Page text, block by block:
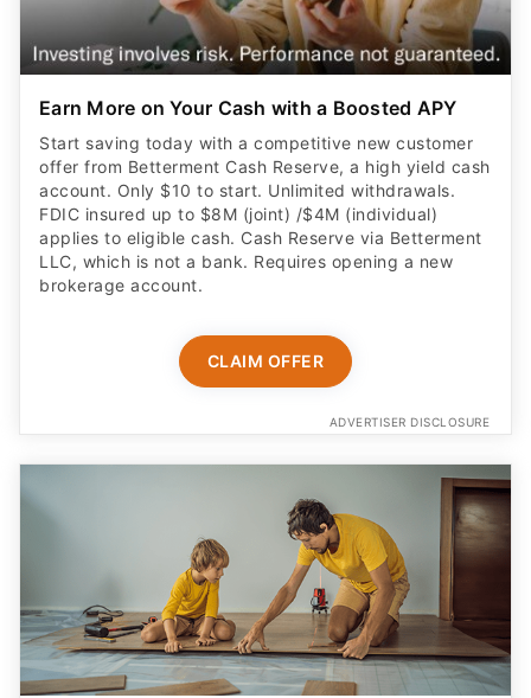
Earn More on Your Cash with a Boosted APY
Start saving today with a competitive new customer
offer from Betterment Cash Reserve, a high yield cash
account. Only $10 to start. Unlimited withdrawals.
FDIC insured up to $8M (joint) /$4M (individual)
applies to eligible cash. Cash Reserve via Betterment
LLC, which is not a bank. Requires opening a new
brokerage account.
CLAIM OFFER
ADVERTISER DISCLOSURE